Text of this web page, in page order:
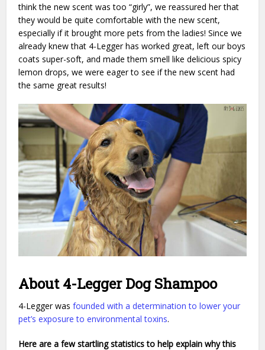
think the new scent was too “girly”, we reassured her that
they would be quite comfortable with the new scent,
especially if it brought more pets from the ladies! Since we
already knew that 4-Legger has worked great, left our boys
coats super-soft, and made them smell like delicious spicy
lemon drops, we were eager to see if the new scent had
the same great results!
About 4-Legger Dog Shampoo
4-Legger wasfounded with a determination to lower your
pet’s exposure to environmental toxins.
Here are a few startling statistics to help explain why this